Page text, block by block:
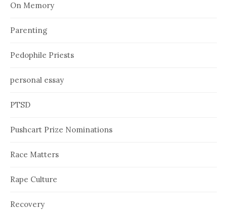
On Memory
Parenting
Pedophile Priests
personal essay
PTSD
Pushcart Prize Nominations
Race Matters
Rape Culture
Recovery